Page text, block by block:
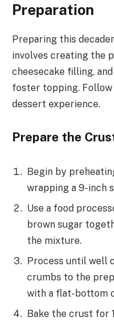
Preparation
Preparing this
involves creating the
cheesecake filling,
foster topping.
dessert experience.
Prepare the
Begin by
wrapping a 9-inch
Use a food
brown sugar
the mixture.
Process until well
crumbs to the
with a flat-bottom
Bake the crust for